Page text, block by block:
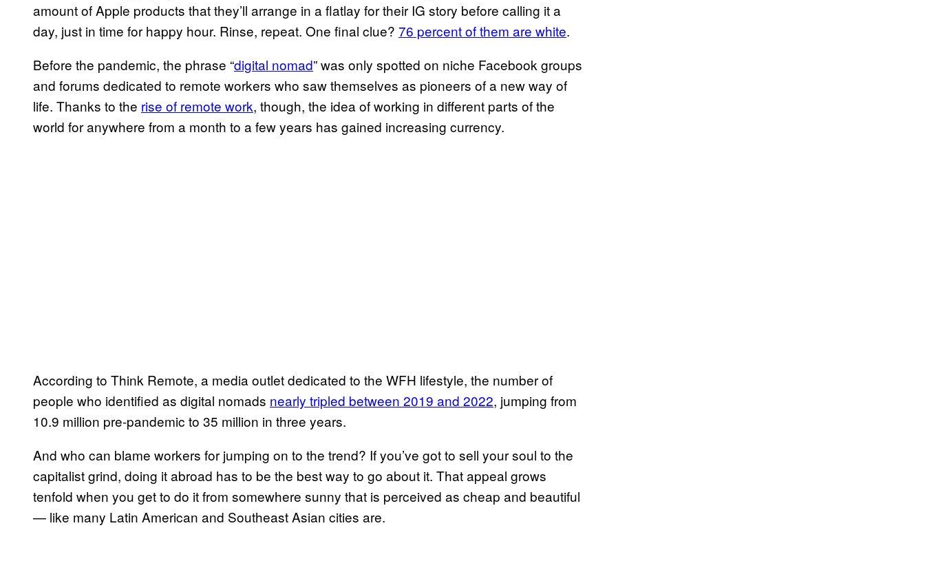
amount of Apple products that they’ll arrange in a flatlay for their IG story before calling it a
day, just in time for happy hour. Rinse, repeat. One final clue? 76 percent of them are white.
Before the pandemic, the phrase “digital nomad” was only spotted on niche Facebook groups
and forums dedicated to remote workers who saw themselves as pioneers of a new way of
life. Thanks to the rise of remote work, though, the idea of working in different parts of the
world for anywhere from a month to a few years has gained increasing currency.
According to Think Remote, a media outlet dedicated to the WFH lifestyle, the number of
people who identified as digital nomads nearly tripled between 2019 and 2022, jumping from
10.9 million pre-pandemic to 35 million in three years.
And who can blame workers for jumping on to the trend? If you’ve got to sell your soul to the
capitalist grind, doing it abroad has to be the best way to go about it. That appeal grows
tenfold when you get to do it from somewhere sunny that is perceived as cheap and beautiful
— like many Latin American and Southeast Asian cities are.